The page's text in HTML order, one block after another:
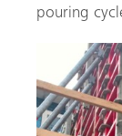
pouring